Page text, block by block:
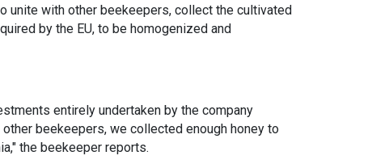
unite with other beekeepers, collect the cultivated
by the EU, to be homogenized and
entirely undertaken by the company
beekeepers, we collected enough honey to
the beekeeper reports.